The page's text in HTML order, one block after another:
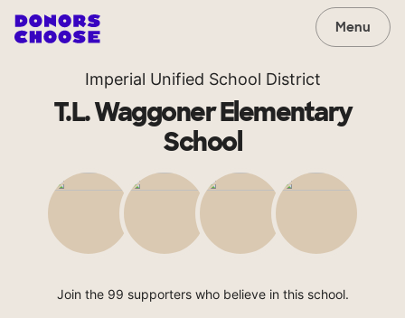
Menu
Imperial Unified School District
T.L. Waggoner Elementary
School
Join the 99 supporters who believe in this school.